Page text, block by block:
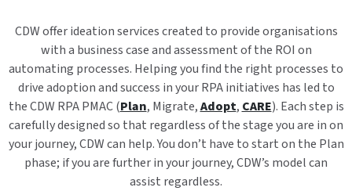
CDW offer ideation services created to provide organisations
with a business case and assessment of the ROI on
automating processes. Helping you find the right processes to
drive adoption and success in your RPA initiatives has led to
the CDW RPA PMAC (Plan, Migrate,Adopt, CARE). Each step is
carefully designed so that regardless of the stage you are in on
your journey, CDW can help. You don’t have to start on the Plan
phase; if you are further in your journey, CDW’s model can
assist regardless.